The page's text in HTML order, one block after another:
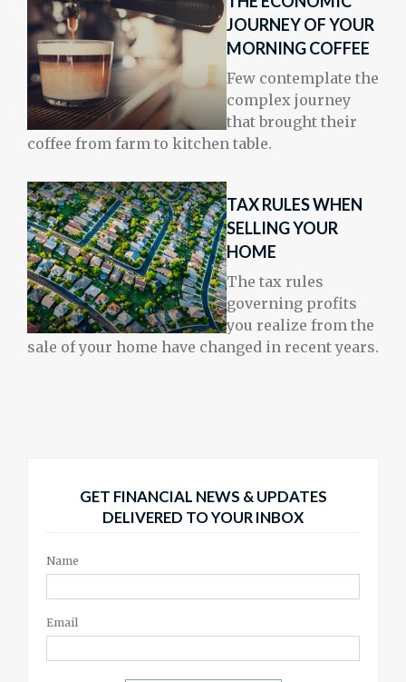
JOURNEY OF YOUR
MORNING COFFEE
Few contemplate the
complex journey
that brought their
coffee from farm to kitchen table.
TAX RULES WHEN
SELLING YOUR
HOME
The tax rules
governing profits
you realize from the
sale of your home have changed in recent years.
GET FINANCIAL NEWS & UPDATES
DELIVERED TO YOUR INBOX
Name
Email